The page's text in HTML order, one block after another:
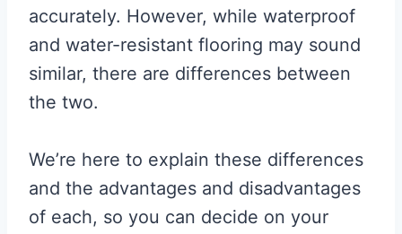
accurately. However, while waterproof
and water-resistant flooring may sound
similar, there are differences between
the two.
We’re here to explain these differences
and the advantages and disadvantages
of each, so you can decide on your